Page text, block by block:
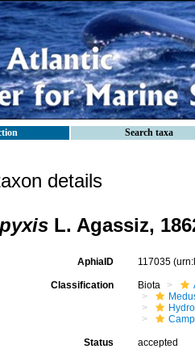
Search taxa
details
L. Agassiz,
AphiaID 117035
Classification Biota
Status accepted